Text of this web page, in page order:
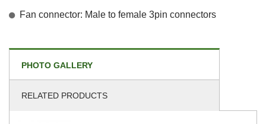
Fan connector: Male to female 3pin connectors
PHOTO GALLERY
RELATED PRODUCTS